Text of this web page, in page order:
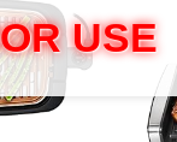
USE